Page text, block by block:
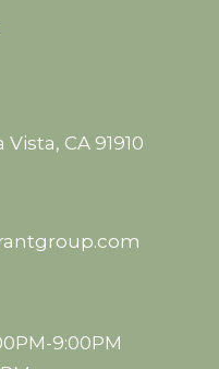
CA 91910
9:00PM